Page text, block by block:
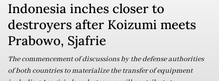
Indonesia inches closer to
destroyers after Koizumi meets
Prabowo, Sjafrie
The commencement of discussions by the defense authorities
of both countries to materialize the transfer of equipment